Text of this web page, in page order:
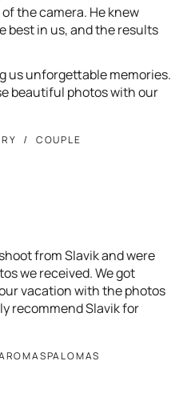
the camera. He knew
best in us, and the results
us unforgettable memories.
beautiful photos with our
COUPLE
from Slavik and were
we received. We got
vacation with the photos
recommend Slavik for